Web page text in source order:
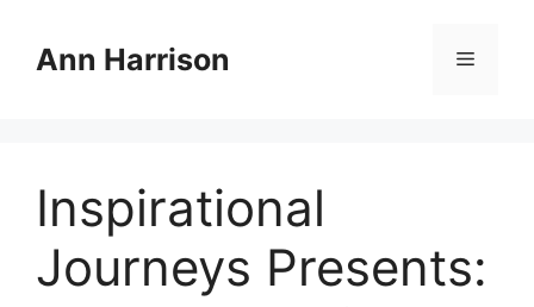
contentAnn Harrison Menu
Inspirational
Journeys Presents: